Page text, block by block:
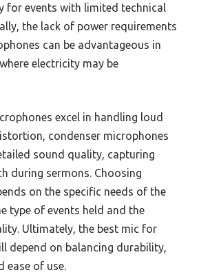
for events with limited technical
the lack of power requirements
can be advantageous in
electricity may be
excel in handling loud
condenser microphones
sound quality, capturing
during sermons. Choosing
on the specific needs of the
type of events held and the
Ultimately, the best mic for
depend on balancing durability,
ease of use.